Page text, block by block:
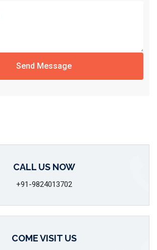
Send Message
CALL US NOW
+91-9824013702
COME VISIT US